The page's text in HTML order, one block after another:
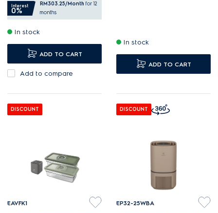
fridge with spacious
storage.
Optimise storage with
TasteLock dual crisper.
EvenTemp reduces
temperature fluctuations.
Interest
0%
RM303.25/Month for 12
months
In stock
ADD TO CART
Add to compare
In stock
ADD TO CART
DISCOUNT
EAVFK1
DISCOUNT
EP32-25WBA